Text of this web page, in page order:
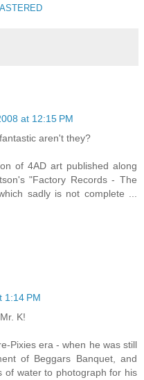
at 12:15 PM
aren't they?
of 4AD art published along
"Factory Records - The
sadly is not complete ...
1:14 PM
K!
Pixies era - when he was still
of Beggars Banquet, and
of water to photograph for his